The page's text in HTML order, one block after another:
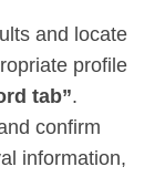
and locate
profile
tab”.
confirm
information,